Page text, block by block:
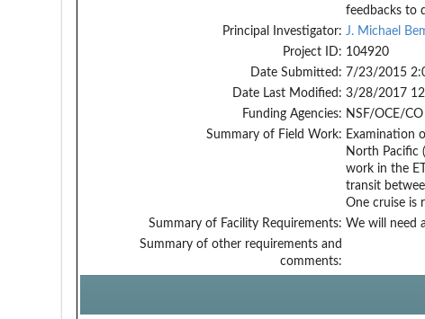
feedbacks to
Principal Investigator: J. Michael
Project ID: 104920
Date Submitted: 7/23/2015
Date Last Modified: 3/28/2017
Funding Agencies: NSF/OCE/
Summary of Field Work: Examination
North Pacific
work in the
transit
One cruise is
Summary of Facility Requirements: We will need
Summary of other requirements and
comments: